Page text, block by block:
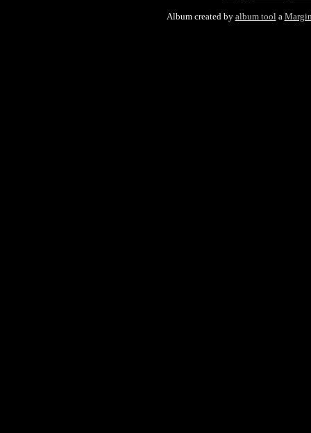
Album created by album toola